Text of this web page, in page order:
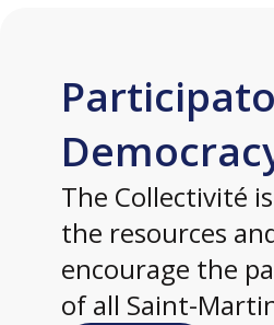
The Collectivité
the resources
encourage the
of all Saint-